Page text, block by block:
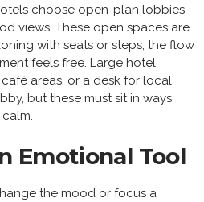
choose open-plan lobbies
views. These open spaces are
with seats or steps, the flow
feels free. Large hotel
areas, or a desk for local
but these must sit in ways
Emotional Tool
the mood or focus a